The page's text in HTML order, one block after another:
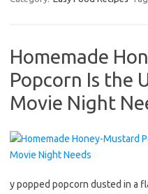
Homemade
Popcorn Is the
Movie Night
y popped popcorn dusted in a